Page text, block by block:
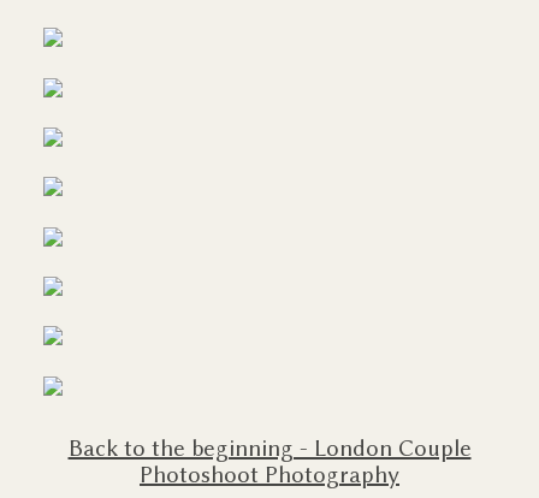
Back to the beginning - London Couple
Photoshoot Photography